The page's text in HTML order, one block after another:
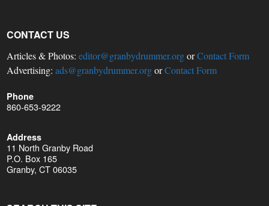
CONTACT US
Articles & Photos:editor@granbydrummer.orgorContact Form
Advertising:ads@granbydrummer.orgorContact Form
Phone
860-653-9222
Address
11 North Granby Road
P.O. Box 165
Granby, CT 06035